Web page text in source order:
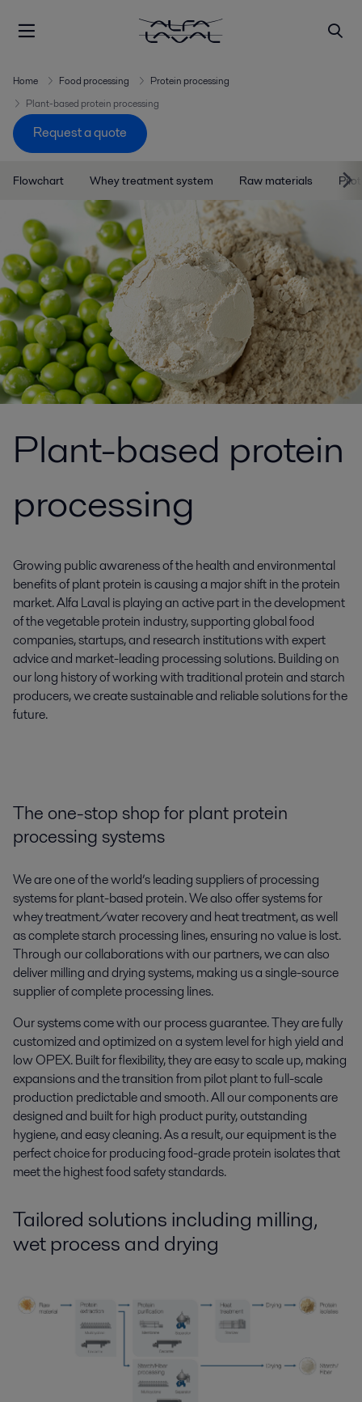
Home Food processing
Protein processing
Plant-based protein processing
Request a quote
Flowchart Whey treatment system Raw materials
Plant-based protein
processing
Growing public awareness of the health and environmental
benefits of plant protein is causing a major shift in the protein
market. Alfa Laval is playing an active part in the development
of the vegetable protein industry, supporting global food
companies, startups, and research institutions with expert
advice and market-leading processing solutions. Building on
our long history of working with traditional protein and starch
producers, we create sustainable and reliable solutions for the
future.
The one-stop shop for plant protein
processing systems
We are one of the world’s leading suppliers of processing
systems for plant-based protein. We also offer systems for
whey treatment/water recovery and heat treatment, as well
as complete starch processing lines, ensuring no value is lost.
Through our collaborations with our partners, we can also
deliver milling and drying systems, making us a single-source
supplier of complete processing lines.
Our systems come with our process guarantee. They are fully
customized and optimized on a system level for high yield and
low OPEX. Built for flexibility, they are easy to scale up, making
expansions and the transition from pilot plant to full-scale
production predictable and smooth. All our components are
designed and built for high product purity, outstanding
hygiene, and easy cleaning. As a result, our equipment is the
perfect choice for producing food-grade protein isolates that
meet the highest food safety standards.
Tailored solutionsincluding milling,
wet process and drying